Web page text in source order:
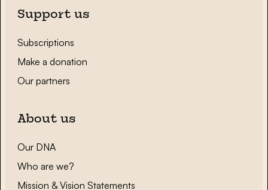
Support us
Subscriptions
Make a donation
Our partners
About us
Our DNA
Who are we?
Mission & Vision Statements